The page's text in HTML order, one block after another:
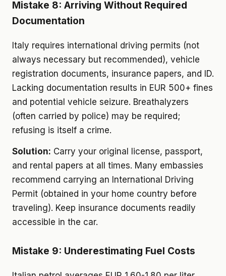
Mistake 8: Arriving Without Required
Documentation
Italy requires international driving permits (not
always necessary but recommended), vehicle
registration documents, insurance papers, and ID.
Lacking documentation results in EUR 500+ fines
and potential vehicle seizure. Breathalyzers
(often carried by police) may be required;
refusing is itself a crime.
Solution: Carry your original license, passport,
and rental papers at all times. Many embassies
recommend carrying an International Driving
Permit (obtained in your home country before
traveling). Keep insurance documents readily
accessible in the car.
Mistake 9: Underestimating Fuel Costs